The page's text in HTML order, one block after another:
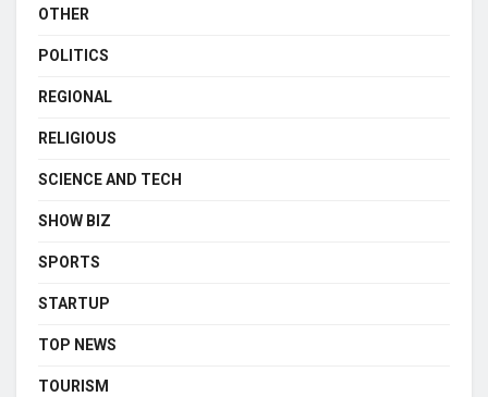
OTHER
POLITICS
REGIONAL
RELIGIOUS
SCIENCE AND TECH
SHOW BIZ
SPORTS
STARTUP
TOP NEWS
TOURISM